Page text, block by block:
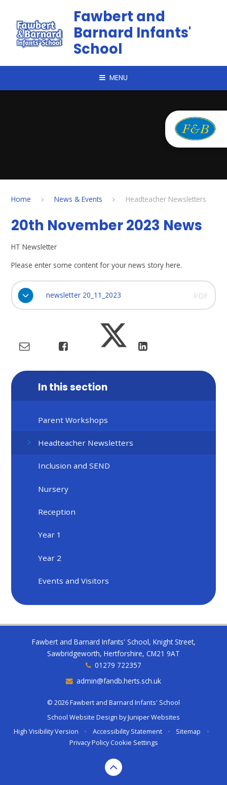
Fawbert and
Barnard Infants'
School
MENU
Home News & Events Headteacher Newsletters
20th November 2023 News
HT Newsletter
Please enter some content for your news story here.
newsletter 20_11_2023 PDF
In this section
Parent Workshops
Headteacher Newsletters
Inclusion and SEND
Nursery
Reception
Year 1
Year 2
Events and Visitors
Fawbert and Barnard Infants' School, Knight Street,
Sawbridgeworth, Hertforshire, CM21 9AT
01279 722357
admin@fandb.herts.sch.uk
© 2026 Fawbert and Barnard Infants' School
School Website Design byJuniper Websites
High Visibility Version
• Accessibility Statement • Sitemap
•
Privacy Policy Cookie Settings